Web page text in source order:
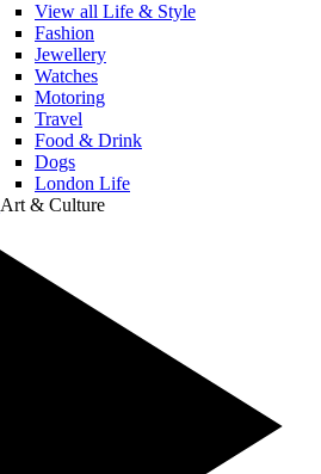
View all Life & Style
Fashion
Jewellery
Watches
Motoring
Travel
Food & Drink
Dogs
London Life
Art & Culture